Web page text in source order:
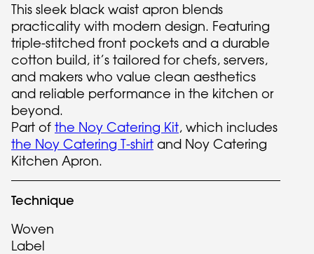
This sleek black waist apron blends
practicality with modern design. Featuring
triple-stitched front pockets and a durable
cotton build, it’s tailored for chefs, servers,
and makers who value clean aesthetics
and reliable performance in the kitchen or
beyond.
Part of the Noy Catering Kit, which includes
the Noy Catering T-shirt and Noy Catering
Kitchen Apron.
Technique
Woven
Label